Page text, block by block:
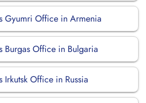
Gyumri Office in Armenia
Burgas Office in Bulgaria
Office in Russia